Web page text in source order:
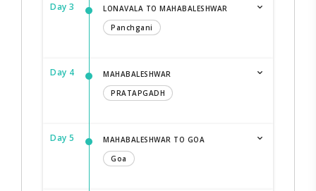
Day 3
LONAVALA TO MAHABALESHWAR
Panchgani
Day 4
MAHABALESHWAR
PRATAPGADH
Day 5
MAHABALESHWAR TO GOA
Goa